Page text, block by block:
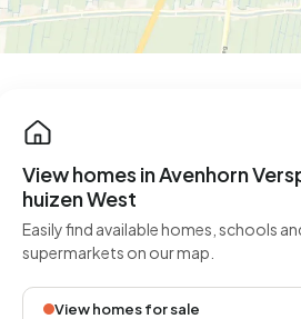
View homes in Avenhorn
huizen West
Easily find available homes, schools
supermarkets on our map.
View homes for sale